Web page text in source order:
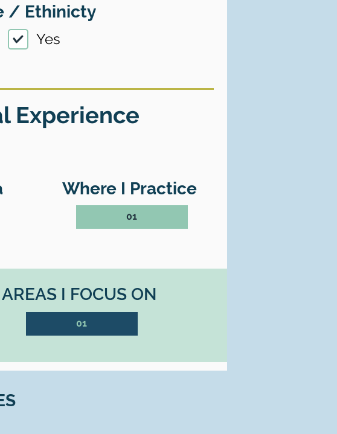
/ Ethinicty
Yes
Experience
Where I Practice
01
AREAS I FOCUS ON
01